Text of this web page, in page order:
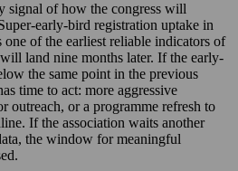
signal of how the congress will
early-bird registration uptake in
of the earliest reliable indicators of
land nine months later. If the early-
the same point in the previous
time to act: more aggressive
outreach, or a programme refresh to
If the association waits another
the window for meaningful